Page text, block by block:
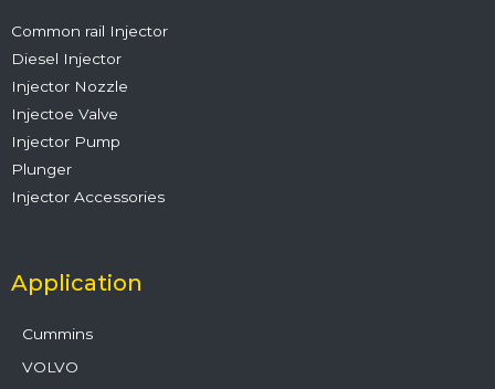
Common rail Injector
Diesel Injector
Injector Nozzle
Injectoe Valve
Injector Pump
Plunger
Injector Accessories
Application
Cummins
VOLVO